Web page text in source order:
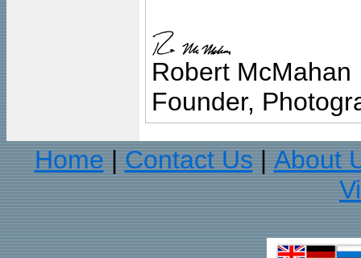
Robert McMahan
Founder,
Home
Contact Us
About